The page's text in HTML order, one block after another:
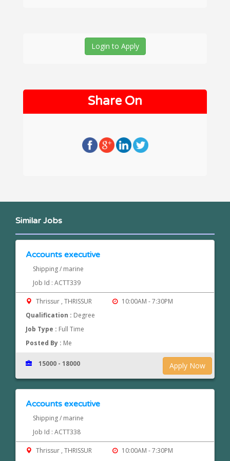
Login to Apply
Share On
Similar Jobs
Accounts executive
Shipping / marine
Job Id : ACTT339
Thrissur , THRISSUR
10:00AM - 7:30PM
Qualification : Degree
Job Type : Full Time
Posted By : Me
Apply Now
15000 - 18000
Accounts executive
Shipping / marine
Job Id : ACTT338
Thrissur , THRISSUR
10:00AM - 7:30PM